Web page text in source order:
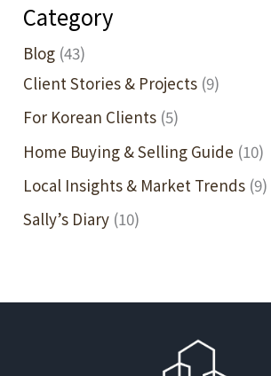
and
What
for
Your
Home
Purchase
Category
Blog (43)
Client Stories & Projects (9)
For Korean Clients (5)
Home Buying & Selling Guide (10)
Local Insights & Market Trends (9)
Sally’s Diary (10)